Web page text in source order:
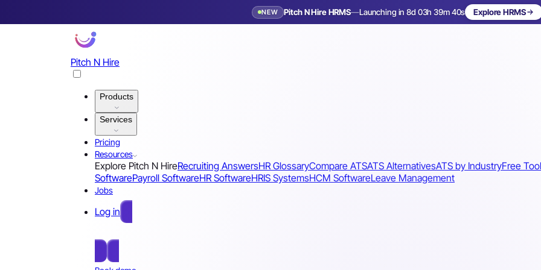
NEW Pitch N Hire HRMS—Launching in 8d 03h 39m 37s
Launching in 9 days Explore HRMS
Pitch N Hire
Products
Services
Pricing
Resources
Explore Pitch N HireRecruiting AnswersHR GlossaryCompare ATSATS AlternativesATS by IndustryFree
SoftwarePayroll SoftwareHR SoftwareHRIS SystemsHCM SoftwareLeave Management
Jobs
Log in